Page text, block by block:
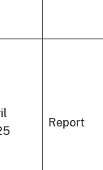
Report